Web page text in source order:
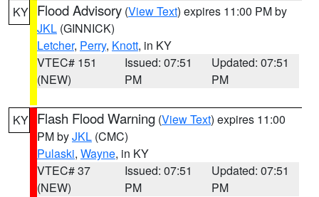
KY Flood Advisory (View Text) expires 11:00 PM by
JKL (GINNICK)
Letcher, Perry, Knott, in KY
VTEC# 151
(NEW)
Issued: 07:51
PM
Updated: 07:51
PM
KY Flash Flood Warning (View Text) expires 11:00
PM byJKL (CMC)
Pulaski, Wayne, in KY
VTEC# 37
(NEW)
Issued: 07:51
PM
Updated: 07:51
PM